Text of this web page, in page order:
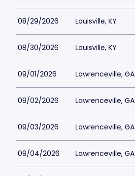
08/29/2026 Louisville, KY
08/30/2026 Louisville, KY
09/01/2026 Lawrenceville, GA
09/02/2026 Lawrenceville, GA
09/03/2026 Lawrenceville, GA
09/04/2026 Lawrenceville, GA